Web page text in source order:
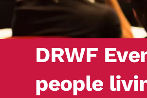
DRWF
people